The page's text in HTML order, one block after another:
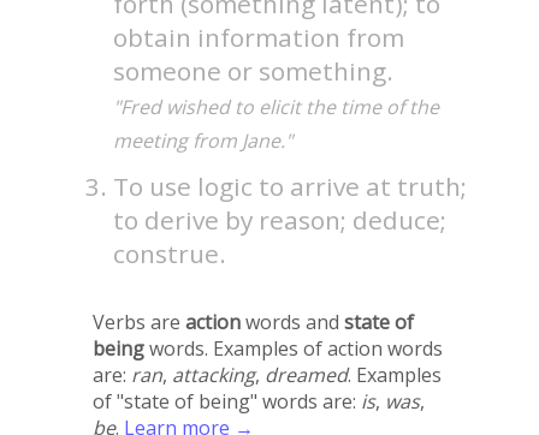
obtain information from
someone or something.
"Fred wished to elicit the time of the
meeting from Jane."
To use logic to arrive at truth;
to derive by reason; deduce;
construe.
Verbs are actionwords and state of
beingwords. Examples of action words
are: ran, attacking, dreamed. Examples
of "state of being" words are: is, was,
be. Learn more →